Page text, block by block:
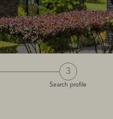
3
Search profile